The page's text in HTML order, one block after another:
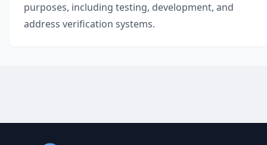
purposes, including testing, development, and
address verification systems.